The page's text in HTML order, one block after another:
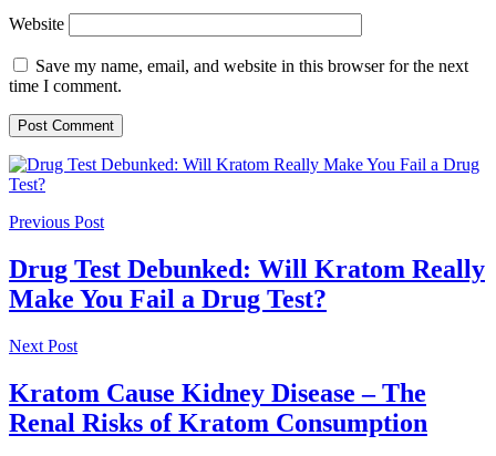
Website
Save my name, email, and website in this browser for the next
time I comment.
Previous Post
Drug Test Debunked: Will Kratom Really
Make You Fail a Drug Test?
Next Post
Kratom Cause Kidney Disease – The
Renal Risks of Kratom Consumption